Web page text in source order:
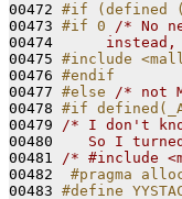
00472 #if (defined
00473 #if 0 /* No
00474
instead,
00475 #include
00476 #endif
00477 #else /* not
00478 #if
00479 /* I don't
00480
So I
00481 /* #include
00482
#pragma
00483 #define